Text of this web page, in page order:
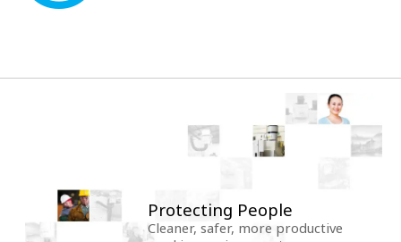
Protecting People
Cleaner, safer, more productive